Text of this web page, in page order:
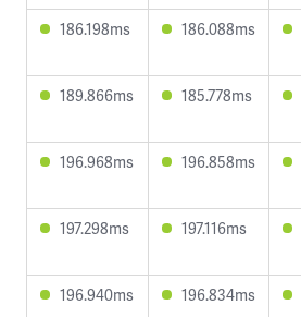
186.198ms 186.088ms
189.866ms 185.778ms
196.968ms 196.858ms
197.298ms 197.116ms
196.940ms 196.834ms